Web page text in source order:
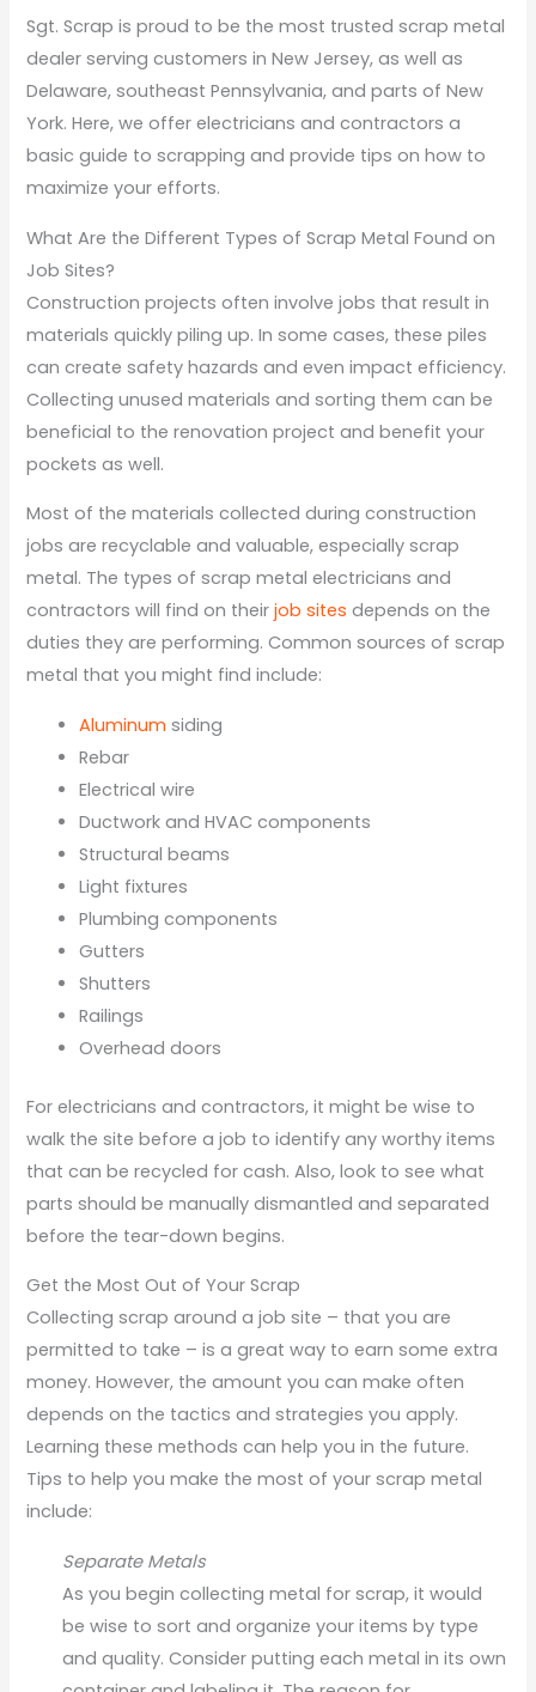
Sgt. Scrap is proud to be the most trusted scrap metal
dealer serving customers in New Jersey, as well as
Delaware, southeast Pennsylvania, and parts of New
York. Here, we offer electricians and contractors a
basic guide to scrapping and provide tips on how to
maximize your efforts.
What Are the Different Types of Scrap Metal Found on
Job Sites?
Construction projects often involve jobs that result in
materials quickly piling up. In some cases, these piles
can create safety hazards and even impact efficiency.
Collecting unused materials and sorting them can be
beneficial to the renovation project and benefit your
pockets as well.
Most of the materials collected during construction
jobs are recyclable and valuable, especially scrap
metal. The types of scrap metal electricians and
contractors will find on theirjob sites depends on the
duties they are performing. Common sources of scrap
metal that you might find include:
Aluminum siding
Rebar
Electrical wire
Ductwork and HVAC components
Structural beams
Light fixtures
Plumbing components
Gutters
Shutters
Railings
Overhead doors
For electricians and contractors, it might be wise to
walk the site before a job to identify any worthy items
that can be recycled for cash. Also, look to see what
parts should be manually dismantled and separated
before the tear-down begins.
Get the Most Out of Your Scrap
Collecting scrap around a job site – that you are
permitted to take – is a great way to earn some extra
money. However, the amount you can make often
depends on the tactics and strategies you apply.
Learning these methods can help you in the future.
Tips to help you make the most of your scrap metal
include:
Separate Metals
As you begin collecting metal for scrap, it would
be wise to sort and organize your items by type
and quality. Consider putting each metal in its own